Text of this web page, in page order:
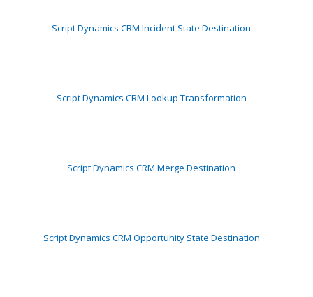
Script Dynamics CRM Incident State Destination
Script Dynamics CRM Lookup Transformation
Script Dynamics CRM Merge Destination
Script Dynamics CRM Opportunity State Destination